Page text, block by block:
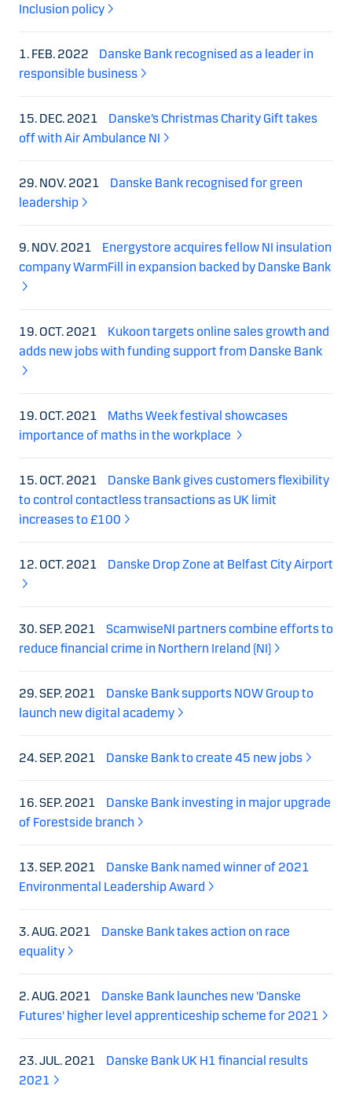
Inclusion policy
1. FEB. 2022
Danske Bank recognised as a leader in
responsible business
15. DEC. 2021
Danske’s Christmas Charity Gift takes
off with Air Ambulance NI
29. NOV. 2021
Danske Bank recognised for green
leadership
9. NOV. 2021
Energystore acquires fellow NI insulation
company WarmFill in expansion backed by Danske Bank
19. OCT. 2021
Kukoon targets online sales growth and
adds new jobs with funding support from Danske Bank
19. OCT. 2021
Maths Week festival showcases
importance of maths in the workplace
15. OCT. 2021
Danske Bank gives customers flexibility
to control contactless transactions as UK limit
increases to £100
12. OCT. 2021 Danske Drop Zone at Belfast City Airport
30. SEP. 2021
ScamwiseNI partners combine efforts to
reduce financial crime in Northern Ireland (NI)
29. SEP. 2021
Danske Bank supports NOW Group to
launch new digital academy
24. SEP. 2021 Danske Bank to create 45 new jobs
16. SEP. 2021
Danske Bank investing in major upgrade
of Forestside branch
13. SEP. 2021
Danske Bank named winner of 2021
Environmental Leadership Award
3. AUG. 2021
Danske Bank takes action on race
equality
2. AUG. 2021
Danske Bank launches new 'Danske
Futures' higher level apprenticeship scheme for 2021
23. JUL. 2021
Danske Bank UK H1 financial results
2021